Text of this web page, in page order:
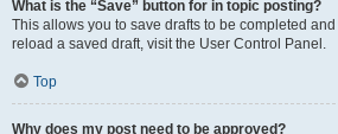
What is the “Save” button for in topic posting?
This allows you to save drafts to be completed
reload a saved draft, visit the User Control Panel.
Top
Why does my post need to be approved?